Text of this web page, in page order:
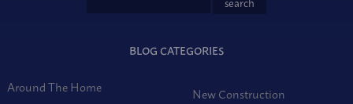
BLOG CATEGORIES
Around The Home
New Construction